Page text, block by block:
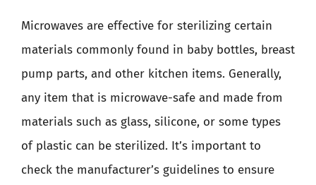
Microwaves are effective for sterilizing certain
materials commonly found in baby bottles, breast
pump parts, and other kitchen items. Generally,
any item that is microwave-safe and made from
materials such as glass, silicone, or some types
of plastic can be sterilized. It’s important to
check the manufacturer’s guidelines to ensure